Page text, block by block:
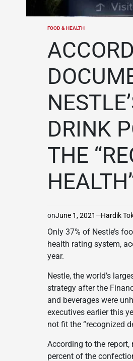
POSTED
FOOD & HEALTH
DRINK
THE
onJune 1, 2021 Hardik
Only 37% of Nestle’s
health rating system,
year.
Nestle, the world’s
strategy after the
and beverages were
executives earlier this
not fit the “recognized
According to the
percent of the